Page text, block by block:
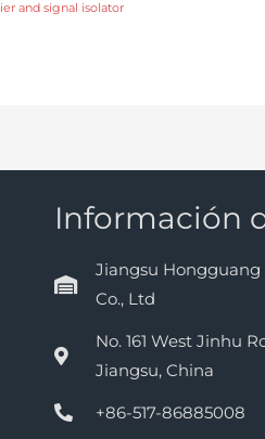
and signal isolator
Información
Jiangsu
Co., Ltd
No. 161 West Jinhu
Jiangsu, China
+86-517-86885008